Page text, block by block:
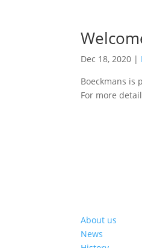
Dec 18, 2020 |
Boeckmans is
For more
About us
News